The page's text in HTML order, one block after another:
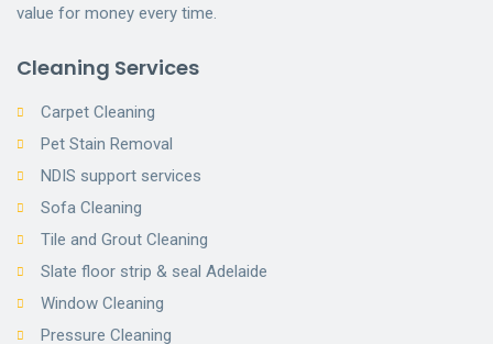
value for money every time.
Cleaning Services
Carpet Cleaning
Pet Stain Removal
NDIS support services
Sofa Cleaning
Tile and Grout Cleaning
Slate floor strip & seal Adelaide
Window Cleaning
Pressure Cleaning